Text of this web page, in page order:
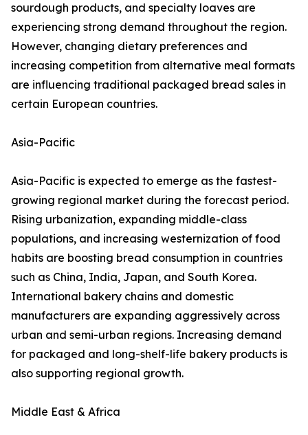
sourdough products, and specialty loaves are
experiencing strong demand throughout the region.
However, changing dietary preferences and
increasing competition from alternative meal formats
are influencing traditional packaged bread sales in
certain European countries.
Asia-Pacific
Asia-Pacific is expected to emerge as the fastest-
growing regional market during the forecast period.
Rising urbanization, expanding middle-class
populations, and increasing westernization of food
habits are boosting bread consumption in countries
such as China, India, Japan, and South Korea.
International bakery chains and domestic
manufacturers are expanding aggressively across
urban and semi-urban regions. Increasing demand
for packaged and long-shelf-life bakery products is
also supporting regional growth.
Middle East & Africa